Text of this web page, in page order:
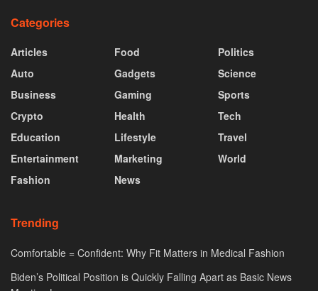
Categories
Articles
Auto
Business
Crypto
Education
Entertainment
Fashion
Food
Gadgets
Gaming
Health
Lifestyle
Marketing
News
Politics
Science
Sports
Tech
Travel
World
Trending
Comfortable = Confident: Why Fit Matters in Medical Fashion
Biden’s Political Position is Quickly Falling Apart as Basic News